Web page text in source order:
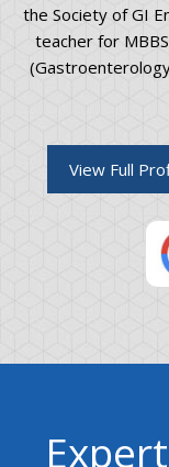
the Society of GI
teacher for
View Full